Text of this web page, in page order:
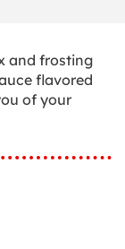
and frosting
flavored
of your